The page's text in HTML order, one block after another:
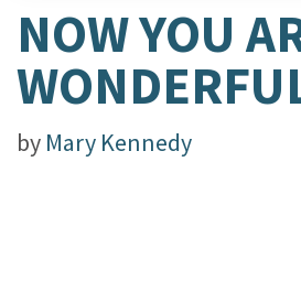
NOW YOU
by Mary Kennedy